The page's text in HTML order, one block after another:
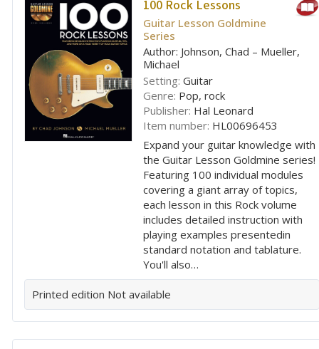
100 Rock Lessons
Guitar Lesson Goldmine
Series
Author: Johnson, Chad – Mueller,
Michael
Setting: Guitar
Genre: Pop, rock
Publisher: Hal Leonard
Item number: HL00696453
Expand your guitar knowledge with
the Guitar Lesson Goldmine series!
Featuring 100 individual modules
covering a giant array of topics,
each lesson in this Rock volume
includes detailed instruction with
playing examples presentedin
standard notation and tablature.
You'll also…
Printed edition Not available